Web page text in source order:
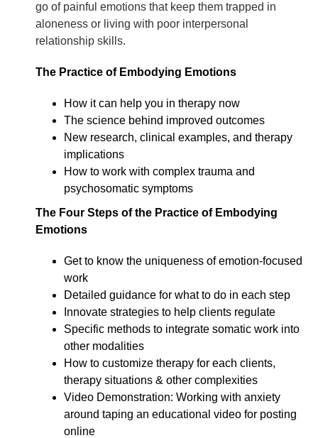
go of painful emotions that keep them trapped in
aloneness or living with poor interpersonal
relationship skills.
The Practice of Embodying Emotions
How it can help you in therapy now
The science behind improved outcomes
New research, clinical examples, and therapy
implications
How to work with complex trauma and
psychosomatic symptoms
The Four Steps of the Practice of Embodying
Emotions
Get to know the uniqueness of emotion-focused
work
Detailed guidance for what to do in each step
Innovate strategies to help clients regulate
Specific methods to integrate somatic work into
other modalities
How to customize therapy for each clients,
therapy situations & other complexities
Video Demonstration: Working with anxiety
around taping an educational video for posting
online